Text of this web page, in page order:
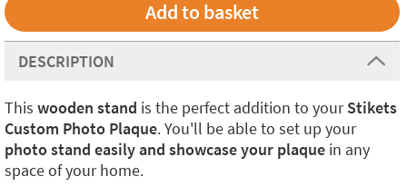
DESCRIPTION
This wooden stand is the perfect addition to yourStikets
Custom Photo Plaque. You'll be able to set up your
photo stand easily and showcase your plaque in any
space of your home.